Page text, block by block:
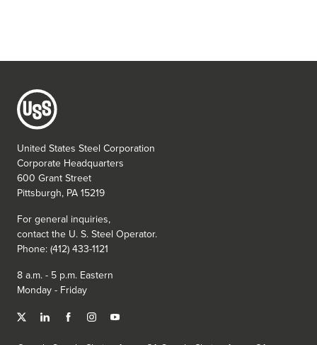
United States Steel Corporation
Corporate Headquarters
600 Grant Street
Pittsburgh, PA 15219
For general inquiries,
contact the U. S. Steel Operator.
Phone: (412) 433-1121
8 a.m. - 5 p.m. Eastern
Monday - Friday